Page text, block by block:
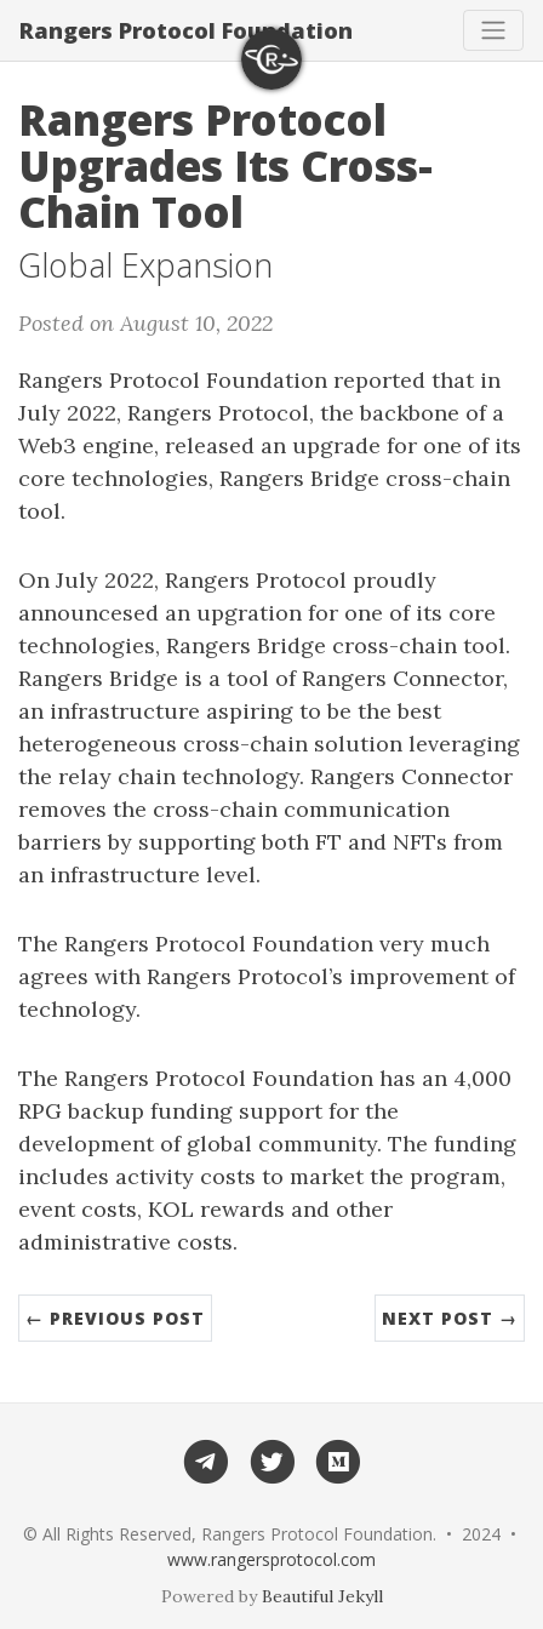
Rangers Protocol Foundation
Rangers Protocol
Upgrades Its Cross-
Chain Tool
Global Expansion
Posted on August 10, 2022
Rangers Protocol Foundation reported that in
July 2022, Rangers Protocol, the backbone of a
Web3 engine, released an upgrade for one of its
core technologies, Rangers Bridge cross-chain
tool.
On July 2022, Rangers Protocol proudly
announcesed an upgration for one of its core
technologies, Rangers Bridge cross-chain tool.
Rangers Bridge is a tool of Rangers Connector,
an infrastructure aspiring to be the best
heterogeneous cross-chain solution leveraging
the relay chain technology. Rangers Connector
removes the cross-chain communication
barriers by supporting both FT and NFTs from
an infrastructure level.
The Rangers Protocol Foundation very much
agrees with Rangers Protocol’s improvement of
technology.
The Rangers Protocol Foundation has an 4,000
RPG backup funding support for the
development of global community. The funding
includes activity costs to market the program,
event costs, KOL rewards and other
administrative costs.
← PREVIOUS POST NEXT POST →
Telegram Twitter
© All Rights Reserved, Rangers Protocol Foundation. • 2024 •
www.rangersprotocol.com
Powered byBeautiful Jekyll